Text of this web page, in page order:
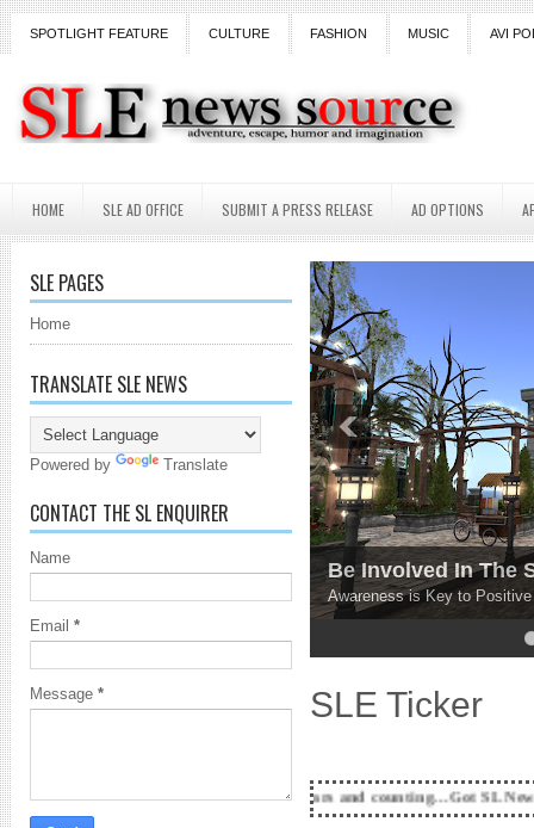
SPOTLIGHT FEATURE CULTURE FASHION MUSIC AVI
HOME SLE AD OFFICE SUBMIT A PRESS RELEASE AD OPTIONS
SLE PAGES
Home
TRANSLATE SLE NEWS
Powered by Translate
CONTACT THE SL ENQUIRER
Name
Email *
Message *
Be Involved In The
Awareness is Key to Positive
4 5
SLE Ticker
18 Years and counting...Got SL News? Get it